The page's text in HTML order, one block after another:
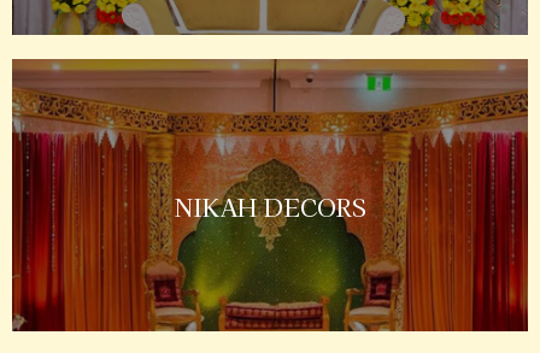
NIKAH DECORS